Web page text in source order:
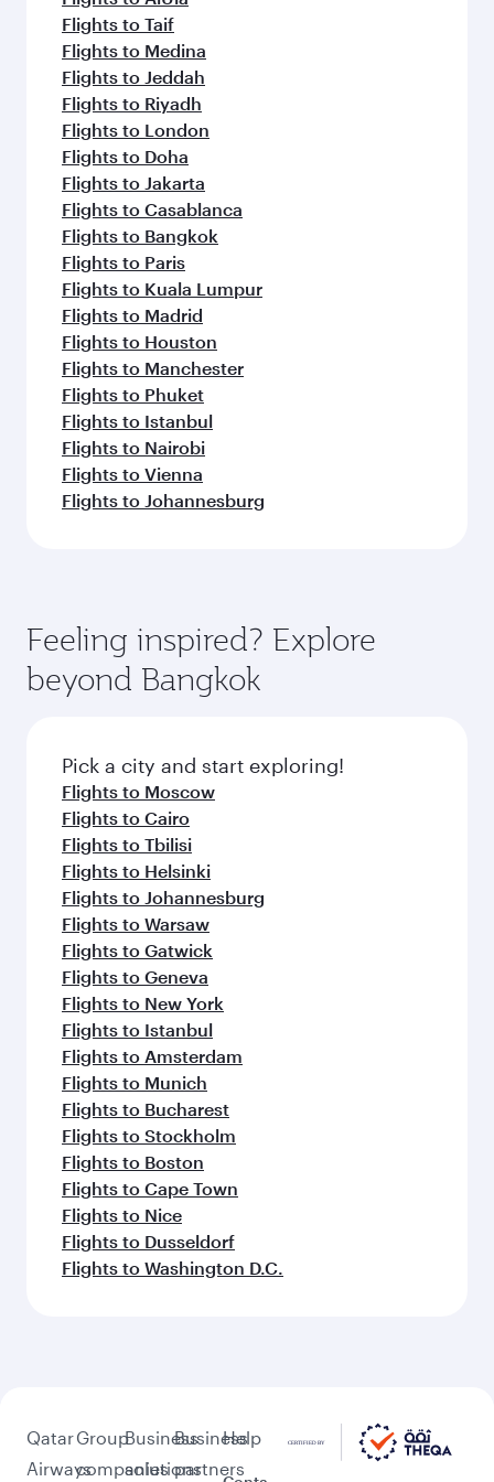
Flights to Taif
Flights to Medina
Flights to Jeddah
Flights to Riyadh
Flights to London
Flights to Doha
Flights to Jakarta
Flights to Casablanca
Flights to Bangkok
Flights to Paris
Flights to Kuala Lumpur
Flights to Madrid
Flights to Houston
Flights to Manchester
Flights to Phuket
Flights to Istanbul
Flights to Nairobi
Flights to Vienna
Flights to Johannesburg
Feeling inspired? Explore
beyond Bangkok
Pick a city and start exploring!
Flights to Moscow
Flights to Cairo
Flights to Tbilisi
Flights to Helsinki
Flights to Johannesburg
Flights to Warsaw
Flights to Gatwick
Flights to Geneva
Flights to New York
Flights to Istanbul
Flights to Amsterdam
Flights to Munich
Flights to Bucharest
Flights to Stockholm
Flights to Boston
Flights to Cape Town
Flights to Nice
Flights to Dusseldorf
Flights to Washington D.C.
Qatar
Airways
Group
companies
Business
solutions
Business
partners
Help